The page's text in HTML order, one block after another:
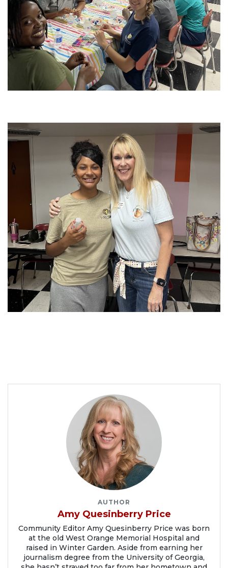
AUTHOR
Amy Quesinberry Price
Community Editor Amy Quesinberry Price was born
at the old West Orange Memorial Hospital and
raised in Winter Garden. Aside from earning her
journalism degree from the University of Georgia,